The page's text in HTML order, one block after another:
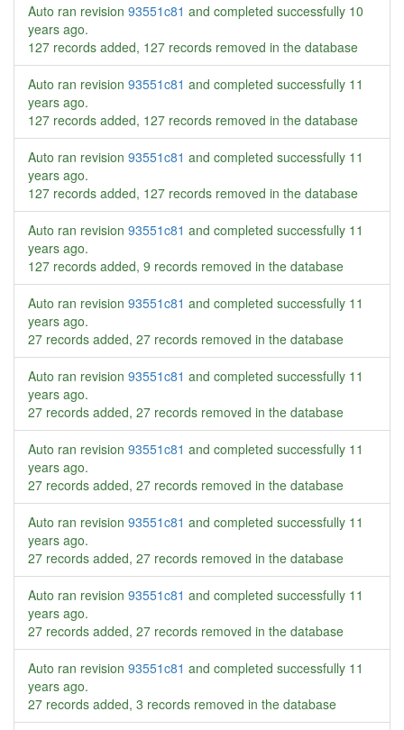
Auto ran revision 93551c81 and completed successfully 10
years ago.
127 records added, 127 records removed in the database
Auto ran revision 93551c81 and completed successfully 11
years ago.
127 records added, 127 records removed in the database
Auto ran revision 93551c81 and completed successfully 11
years ago.
127 records added, 127 records removed in the database
Auto ran revision 93551c81 and completed successfully 11
years ago.
127 records added, 9 records removed in the database
Auto ran revision 93551c81 and completed successfully 11
years ago.
27 records added, 27 records removed in the database
Auto ran revision 93551c81 and completed successfully 11
years ago.
27 records added, 27 records removed in the database
Auto ran revision 93551c81 and completed successfully 11
years ago.
27 records added, 27 records removed in the database
Auto ran revision 93551c81 and completed successfully 11
years ago.
27 records added, 27 records removed in the database
Auto ran revision 93551c81 and completed successfully 11
years ago.
27 records added, 27 records removed in the database
Auto ran revision 93551c81 and completed successfully 11
years ago.
27 records added, 3 records removed in the database